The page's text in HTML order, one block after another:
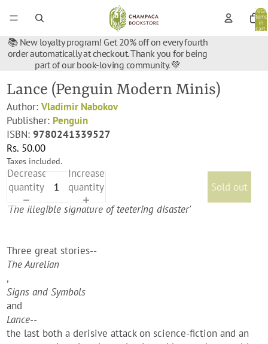
Total
items
in
cart:
📚 New loyalty program! Get 20% off on every fourth
order automatically at checkout. Thank you for being
part of our book-loving community. 💚
Lance (Penguin Modern Minis)
Author:Vladimir Nabokov
Publisher: Penguin
ISBN:9780241339527
Rs. 50.00
Taxes included.
Decrease
quantity
Increase
quantity
Sold out
'The illegible signature of teetering disaster'
Three great stories--
The Aurelian
,
Signs and Symbols
and
Lance--
the last both a derisive attack on science-fiction and an